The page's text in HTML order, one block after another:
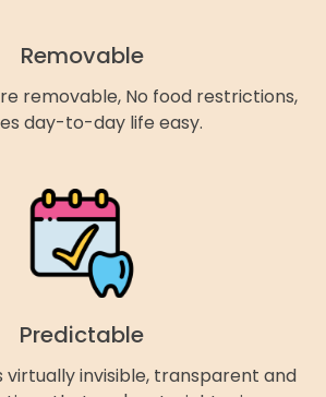
Removable
removable, No food restrictions,
day-to-day life easy.
Predictable
virtually invisible, transparent and